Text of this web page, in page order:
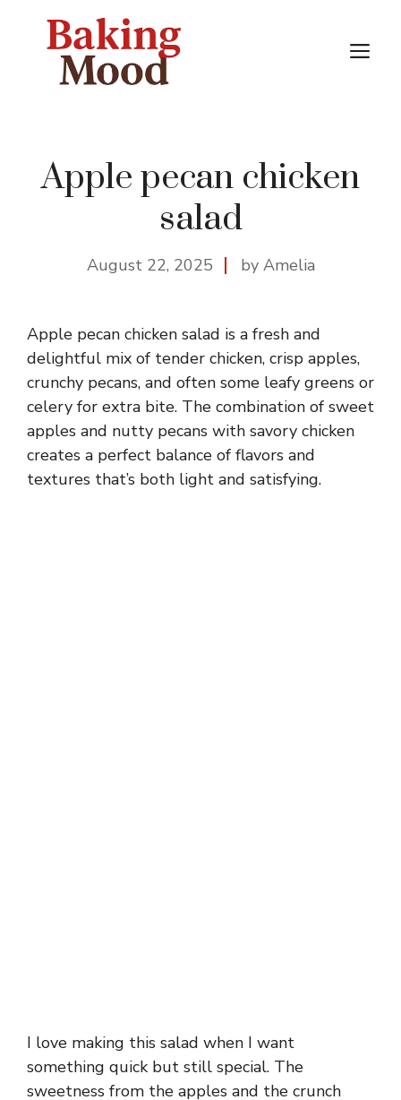
Apple pecan chicken
salad
August 22, 2025 by Amelia
Apple pecan chicken salad is a fresh and
delightful mix of tender chicken, crisp apples,
crunchy pecans, and often some leafy greens or
celery for extra bite. The combination of sweet
apples and nutty pecans with savory chicken
creates a perfect balance of flavors and
textures that’s both light and satisfying.
I love making this salad when I want
something quick but still special. The
sweetness from the apples and the crunch